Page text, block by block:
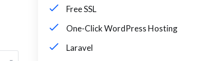
Free SSL
One-Click WordPress Hosting
Laravel